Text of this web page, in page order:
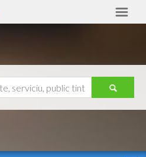
Ajutor